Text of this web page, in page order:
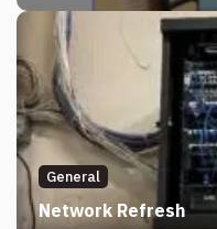
General
Network Refresh